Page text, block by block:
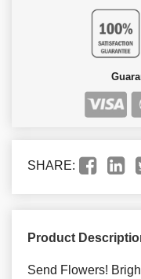
SHARE:
Product
Send Flowers!